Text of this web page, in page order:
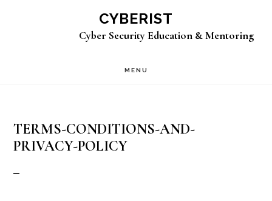
CYBERIST
Cyber Security Education & Mentoring
MENU
TERMS-CONDITIONS-AND-
PRIVACY-POLICY